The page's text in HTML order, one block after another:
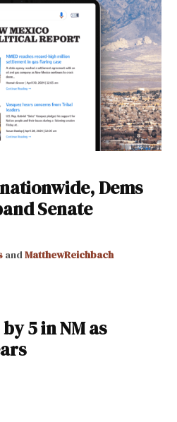
Dems
Senate
andMatthewReichbach
5 in NM as